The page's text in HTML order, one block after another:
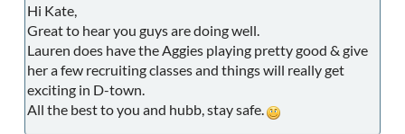
Hi Kate,
Great to hear you guys are doing well.
Lauren does have the Aggies playing pretty good & give
her a few recruiting classes and things will really get
exciting in D-town.
All the best to you and hubb, stay safe.